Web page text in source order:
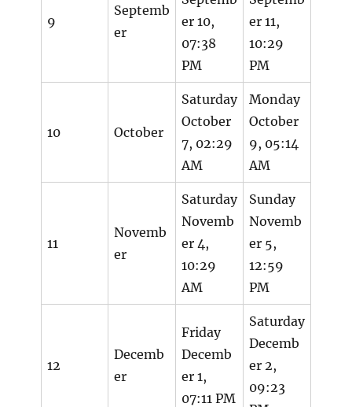
9
Septemb
er
er 10,
07:38
PM
er 11,
10:29
PM
10 October
Saturday
October
7, 02:29
AM
Monday
October
9, 05:14
AM
11
Novemb
er
Saturday
Novemb
er 4,
10:29
AM
Sunday
Novemb
er 5,
12:59
PM
12
Decemb
er
Friday
Decemb
er 1,
07:11 PM
Saturday
Decemb
er 2,
09:23